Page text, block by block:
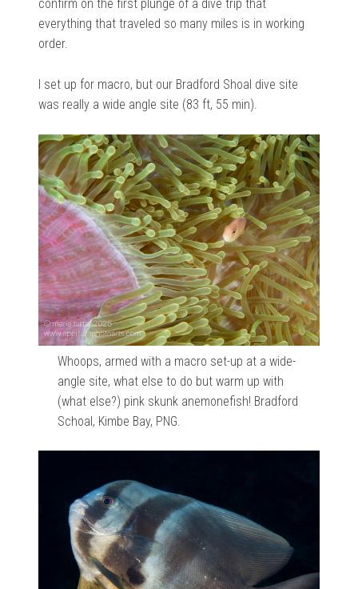
confirm on the first plunge of a dive trip that
everything that traveled so many miles is in working
order.
I set up for macro, but our Bradford Shoal dive site
was really a wide angle site (83 ft, 55 min).
Whoops, armed with a macro set-up at a wide-
angle site, what else to do but warm up with
(what else?) pink skunk anemonefish! Bradford
Schoal, Kimbe Bay, PNG.